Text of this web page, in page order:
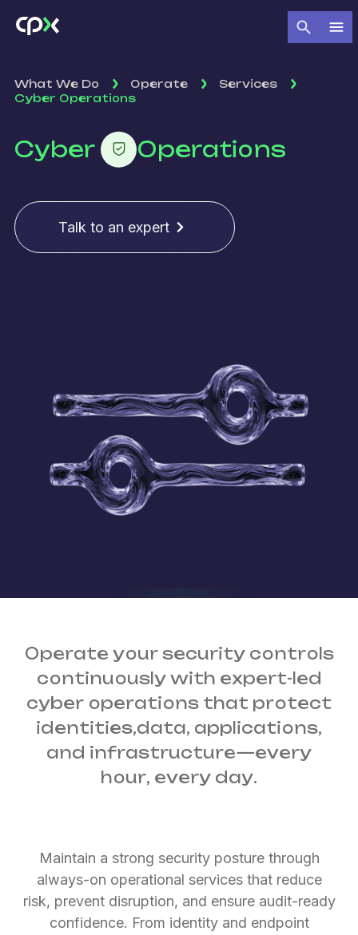
What We Do Operate
Services
Cyber Operations
Cyber Operations
Talk to an expert
Operate your security controls
continuouslywith expert-led
cyber operations that protect
identities,data, applications,
and infrastructure—every
hour, every day.
Maintain a strong security posture through
always-on operational services that reduce
risk, prevent disruption, and ensure audit-ready
confidence. From identity and endpoint